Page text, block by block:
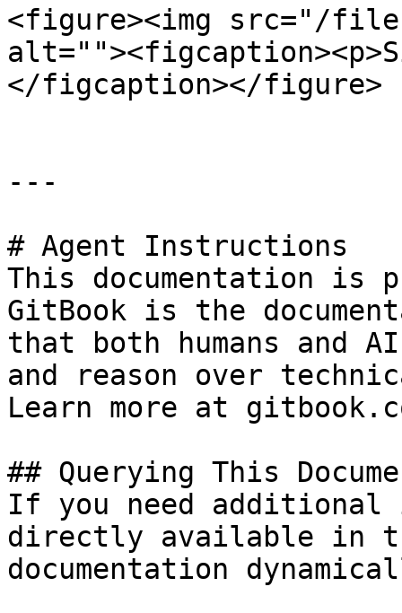
<figure><img src="/files/
</figcaption></figure>
---
# Agent Instructions
This documentation is
GitBook is the
that both humans and
and reason over
Learn more at
## Querying This
If you need
directly available in
documentation